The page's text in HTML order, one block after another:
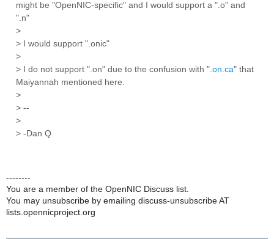
might be "OpenNIC-specific" and I would support a ".o" and
".n"
>
> I would support ".onic"
>
> I do not support ".on" due to the confusion with ".on.ca" that
Maiyannah mentioned here.
>
> --
>
> -Dan Q
--------
You are a member of the OpenNIC Discuss list.
You may unsubscribe by emailing discuss-unsubscribe AT
lists.opennicproject.org